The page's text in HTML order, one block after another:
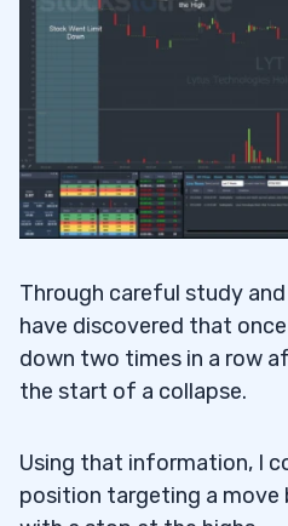
Through careful study
have discovered that
down two times in a row
the start of a collapse.
Using that information, I
position targeting a move